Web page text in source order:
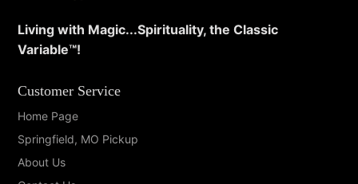
Living with Magic...Spirituality, the Classic
Variable™️!
Customer Service
Home Page
Springfield, MO Pickup
About Us